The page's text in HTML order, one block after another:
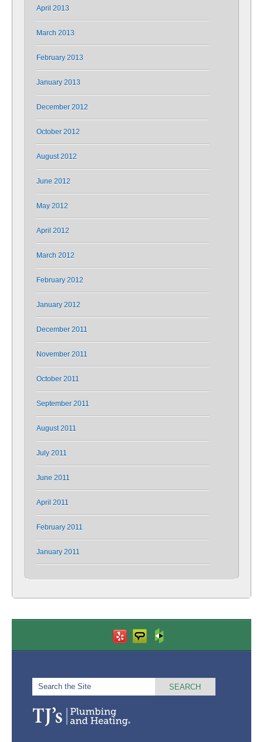
April 2013
March 2013
February 2013
January 2013
December 2012
October 2012
August 2012
June 2012
May 2012
April 2012
March 2012
February 2012
January 2012
December 2011
November 2011
October 2011
September 2011
August 2011
July 2011
June 2011
April 2011
February 2011
January 2011